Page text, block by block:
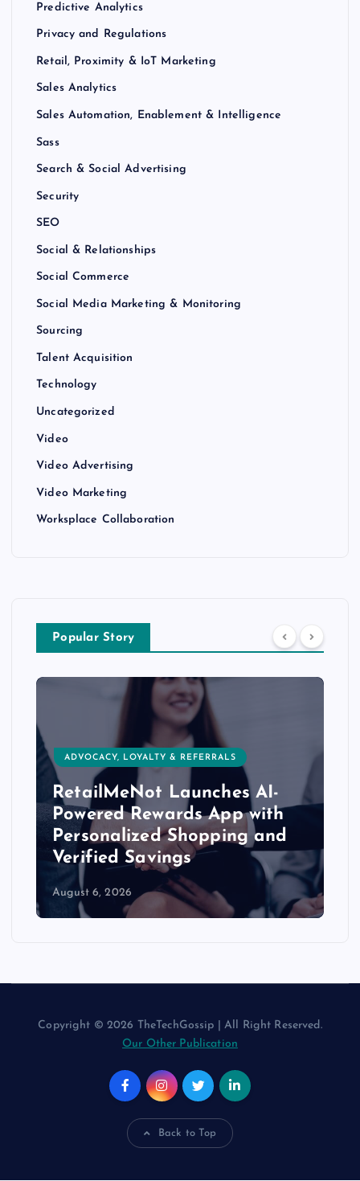
Predictive Analytics
Privacy and Regulations
Retail, Proximity & IoT Marketing
Sales Analytics
Sales Automation, Enablement & Intelligence
Sass
Search & Social Advertising
Security
SEO
Social & Relationships
Social Commerce
Social Media Marketing & Monitoring
Sourcing
Talent Acquisition
Technology
Uncategorized
Video
Video Advertising
Video Marketing
Worksplace Collaboration
Popular Story
ADVOCACY, LOYALTY & REFERRALS
RetailMeNot Launches AI-
Powered Rewards App with
Personalized Shopping and
Verified Savings
August 6, 2026
Copyright © 2026 TheTechGossip | All Right Reserved.
Our Other Publication
Back to Top